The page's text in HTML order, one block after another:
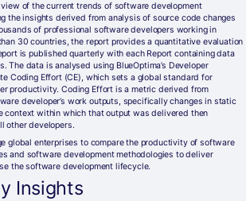
of the current trends of software development
the insights derived from analysis of source code changes
of professional software developers working in
30 countries, the report provides a quantitative evaluation
is published quarterly with each Report containing data
The data is analysed using BlueOptima’s Developer
Coding Effort (CE), which sets a global standard for
productivity. Coding Effort is a metric derived from
developer’s work outputs, specifically changes in static
context within which that output was delivered then
other developers.
global enterprises to compare the productivity of software
and software development methodologies to deliver
the software development lifecycle.
Insights